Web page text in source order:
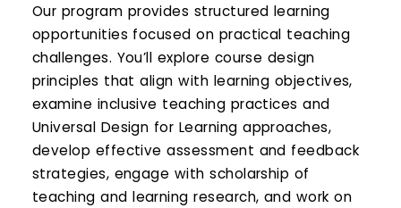
Our program provides structured learning
opportunities focused on practical teaching
challenges. You’ll explore course design
principles that align with learning objectives,
examine inclusive teaching practices and
Universal Design for Learning approaches,
develop effective assessment and feedback
strategies, engage with scholarship of
teaching and learning research, and work on